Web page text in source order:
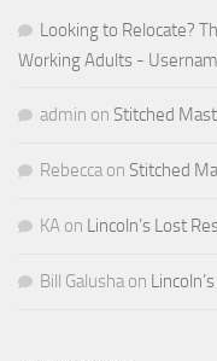
Looking to Relocate?
Working Adults -
admin on Stitched
Rebecca on Stitched
KA on Lincoln’s Lost
Bill Galusha on